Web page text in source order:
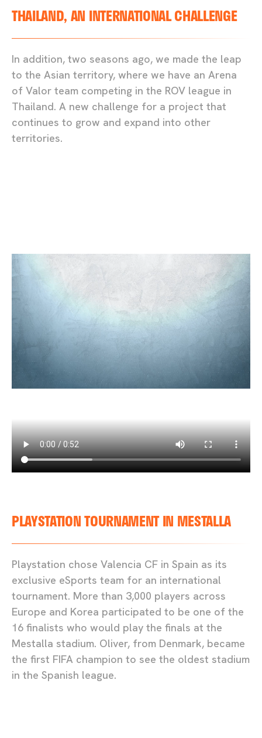
THAILAND, AN INTERNATIONAL CHALLENGE
In addition, two seasons ago, we made the leap
to the Asian territory, where we have an Arena
of Valor team competing in the ROV league in
Thailand. A new challenge for a project that
continues to grow and expand into other
territories.
PLAYSTATION TOURNAMENT IN MESTALLA
Playstation chose Valencia CF in Spain as its
exclusive eSports team for an international
tournament. More than 3,000 players across
Europe and Korea participated to be one of the
16 finalists who would play the finals at the
Mestalla stadium. Oliver, from Denmark, became
the first FIFA champion to see the oldest stadium
in the Spanish league.